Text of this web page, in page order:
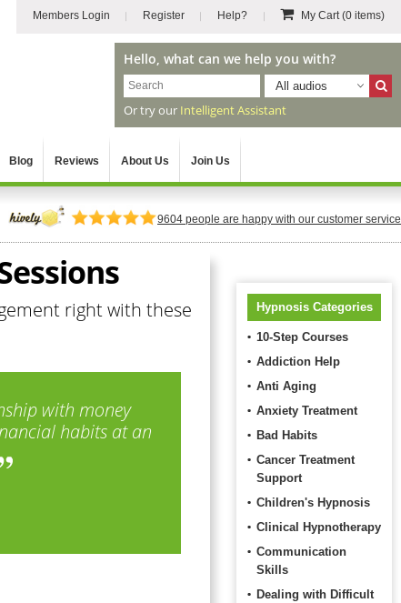
Members Login Register Help? My Cart(0 items)
Hello, what can we help you with?
All audios
Or try our Intelligent Assistant
Blog Reviews About Us Join Us
9604 people are happy with our customer service
right with these
with money
habits at an
Hypnosis Categories
10-Step Courses
Addiction Help
Anti Aging
Anxiety Treatment
Bad Habits
Cancer Treatment
Support
Children's Hypnosis
Clinical Hypnotherapy
Communication
Skills
Dealing with Difficult